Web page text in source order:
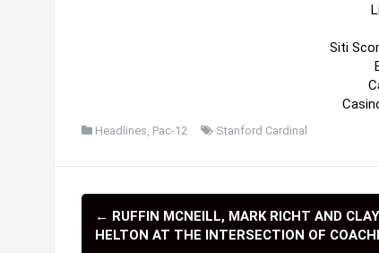
Siti
Headlines Pac-12 Stanford Cardinal
P← RUFFIN MCNEILL, MARK RICHT AND CLAY
HELTON AT THE INTERSECTION OF